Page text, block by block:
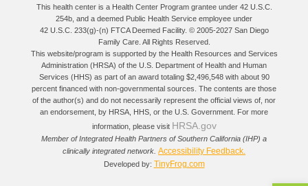
This health center is a Health Center Program grantee under 42 U.S.C.
254b, and a deemed Public Health Service employee under
42 U.S.C. 233(g)-(n) FTCA Deemed Facility. © 2005-2027 San Diego
Family Care. All Rights Reserved.
This website/program is supported by the Health Resources and Services
Administration (HRSA) of the U.S. Department of Health and Human
Services (HHS) as part of an award totaling $2,496,548 with about 90
percent financed with non-governmental sources. The contents are those
of the author(s) and do not necessarily represent the official views of, nor
an endorsement, by HRSA, HHS, or the U.S. Government. For more
information, please visit HRSA.gov
Member of Integrated Health Partners of Southern California (IHP) a
clinically integrated network. Accessibility Feedback.
Developed by: TinyFrog.com